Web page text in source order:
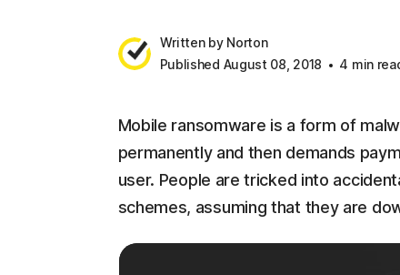
Written by Norton
Published August 08, 2018
4 min
Mobile ransomware is a form of
permanently and then demands
user. People are tricked into
schemes, assuming that they are